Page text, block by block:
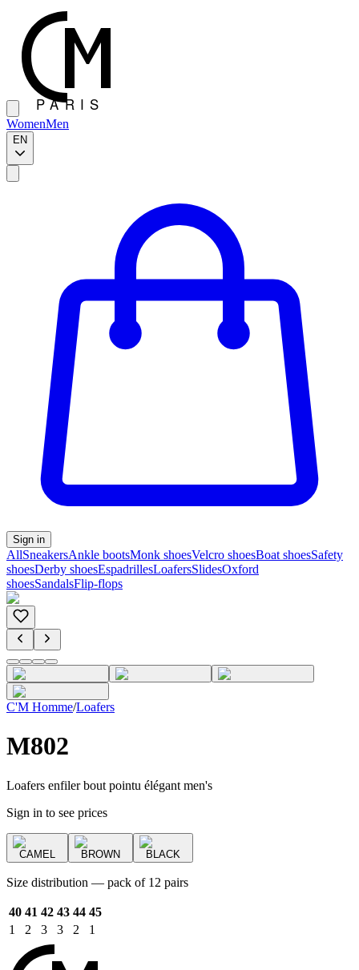
WomenMen
EN
Sign in
AllSneakersAnkle bootsMonk shoesVelcro shoesBoat shoesSafety
shoesDerby shoesEspadrillesLoafersSlidesOxford
shoesSandalsFlip-flops
C'M Homme/Loafers
M802
Loafers enfiler bout pointu élégant men's
Sign in to see prices
CAMEL BROWN BLACK
Size distribution — pack of 12 pairs
40 41 42 43 44 45
1
2 3 3 2 1